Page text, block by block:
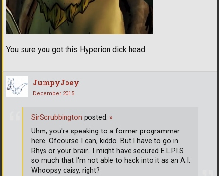
You sure you got this Hyperion dick head.
JumpyJoey
December 2015
SirScrubbington posted: »
Uhm, you're speaking to a former programmer
here. Ofcourse I can, kiddo. But I have to go in
Rhys or your brain. I might have secured E.L.P.I.S
so much that I'm not able to hack into it as an A.I.
Whoopsy daisy, right?